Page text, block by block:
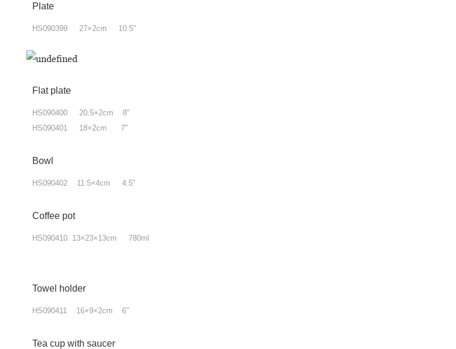
Plate
HS090399 27×2cm 10.5"
Flat plate
HS090400 20.5×2cm 8"
HS090401 18×2cm 7"
Bowl
HS090402 11.5×4cm 4.5"
Coffee pot
HS090410 13×23×13cm 780ml
Towel holder
HS090411 16×9×2cm 6"
Tea cup with saucer